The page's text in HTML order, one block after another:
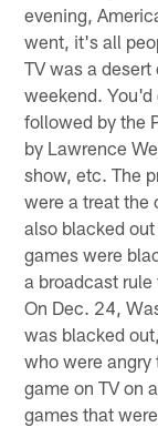
evening,
went, it's all
TV was a
weekend. You'd
followed by the
by Lawrence
show, etc. The
were a treat the
also blacked
games were
a broadcast
On Dec. 24,
was blacked
who were angry
game on TV on
games that